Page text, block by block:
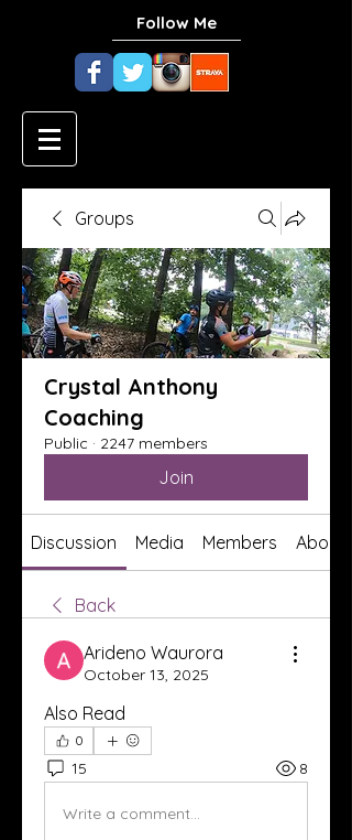
Follow Me
Groups
Crystal Anthony
Coaching
Public · 2247 members
Join
Discussion Media Members About
Back
Arideno Waurora
October 13, 2025
Also Read
0
15 8
Write a comment...